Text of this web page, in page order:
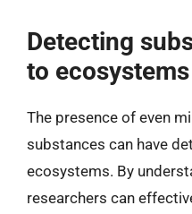
Detecting
to ecosystems
The presence of even
substances can have
ecosystems. By
researchers can